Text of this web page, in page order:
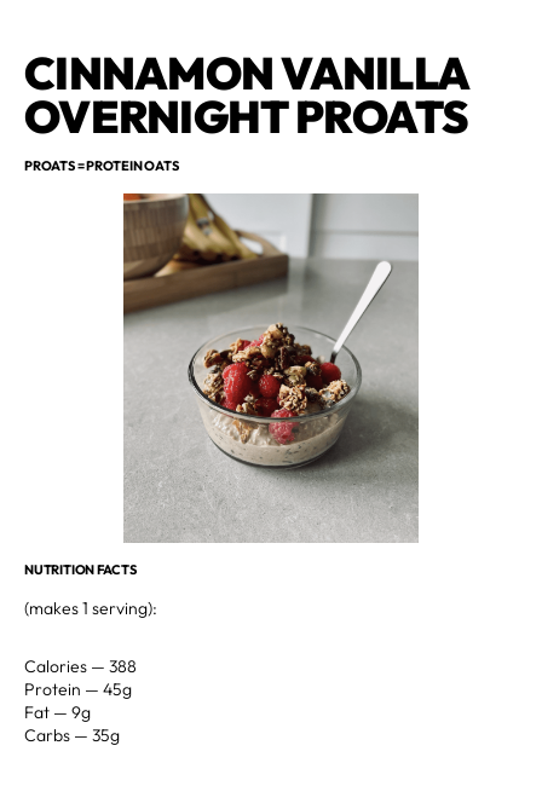
CINNAMON VANILLA
OVERNIGHT PROATS
PROATS = PROTEIN OATS
NUTRITION FACTS
(makes 1 serving): ⁣
Calories — 388⁣
Protein — 45g⁣
Fat — 9g⁣⁣⁣
Carbs — 35g⁣⁣⁣